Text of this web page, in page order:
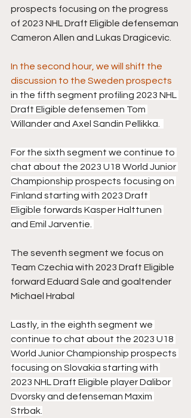
prospects focusing on the progress
of 2023 NHL Draft Eligible defenseman
Cameron Allen and Lukas Dragicevic.
In the second hour, we will shift the
discussion to the Sweden prospects
in the fifth segment profiling 2023 NHL
Draft Eligible defensemen Tom
Willander and Axel Sandin Pellikka.
For the sixth segment we continue to
chat about the 2023 U18 World Junior
Championship prospects focusing on
Finland starting with 2023 Draft
Eligible forwards Kasper Halttunen
and Emil Jarventie.
The seventh segment we focus on
Team Czechia with 2023 Draft Eligible
forward Eduard Sale and goaltender
Michael Hrabal
Lastly, in the eighth segment we
continue to chat about the 2023 U18
World Junior Championship prospects
focusing on Slovakia starting with
2023 NHL Draft Eligible player Dalibor
Dvorsky and defenseman Maxim
Strbak.